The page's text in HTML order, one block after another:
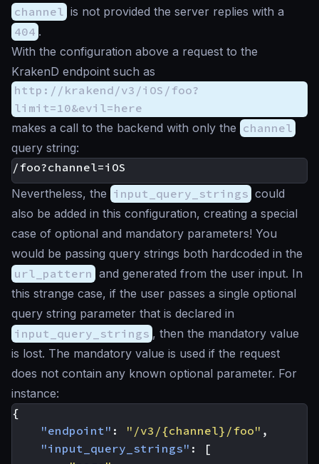
channel is not provided the server replies with a
404 .
With the configuration above a request to the
KrakenD endpoint such as
http://krakend/v3/iOS/foo?
limit=10&evil=here
makes a call to the backend with only the channel
query string:
Nevertheless, the input_query_strings could
also be added in this configuration, creating a special
case of optional and mandatory parameters! You
would be passing query strings both hardcoded in the
url_pattern and generated from the user input. In
this strange case, if the user passes a single optional
query string parameter that is declared in
input_query_strings , then the mandatory value
is lost. The mandatory value is used if the request
does not contain any known optional parameter. For
instance:
{
"endpoint" : "/v3/{channel}/foo" ,
"input_query_strings" :
[